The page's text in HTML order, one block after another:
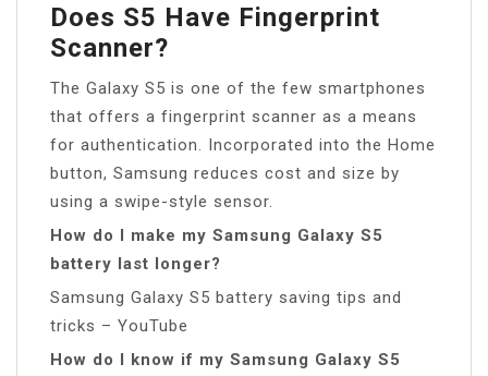
Does S5 Have Fingerprint
Scanner?
The Galaxy S5 is one of the few smartphones
that offers a fingerprint scanner as a means
for authentication. Incorporated into the Home
button, Samsung reduces cost and size by
using a swipe-style sensor.
How do I make my Samsung Galaxy S5
battery last longer?
Samsung Galaxy S5 battery saving tips and
tricks – YouTube
How do I know if my Samsung Galaxy S5